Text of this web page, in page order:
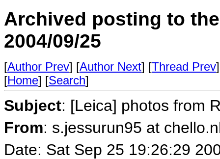
Archived posting to
2004/09/25
[Author Prev] [Author Next] [Thread Prev
[Home] [Search]
Subject: [Leica] photos from
From: s.jessurun95 at
Date: Sat Sep 25 19:26:29